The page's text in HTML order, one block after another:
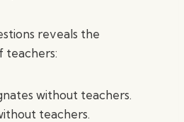
reveals the
teachers:
without teachers.
teachers.